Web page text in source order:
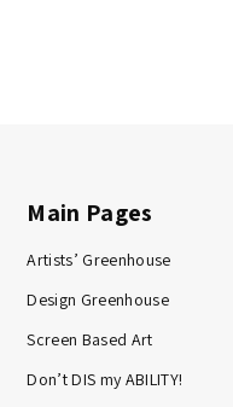
Main Pages
Artists’ Greenhouse
Design Greenhouse
Screen Based Art
Don’t DIS my ABILITY!